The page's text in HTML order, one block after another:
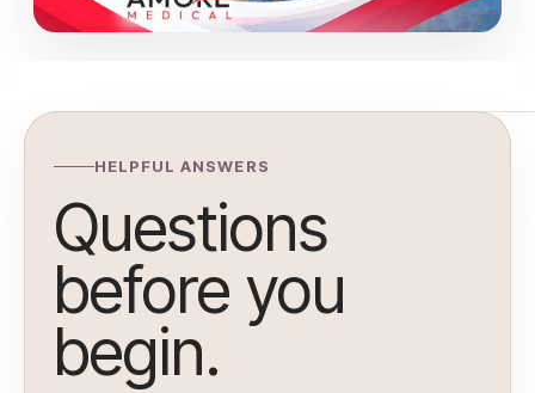
HELPFUL ANSWERS
Questions
before you
begin.